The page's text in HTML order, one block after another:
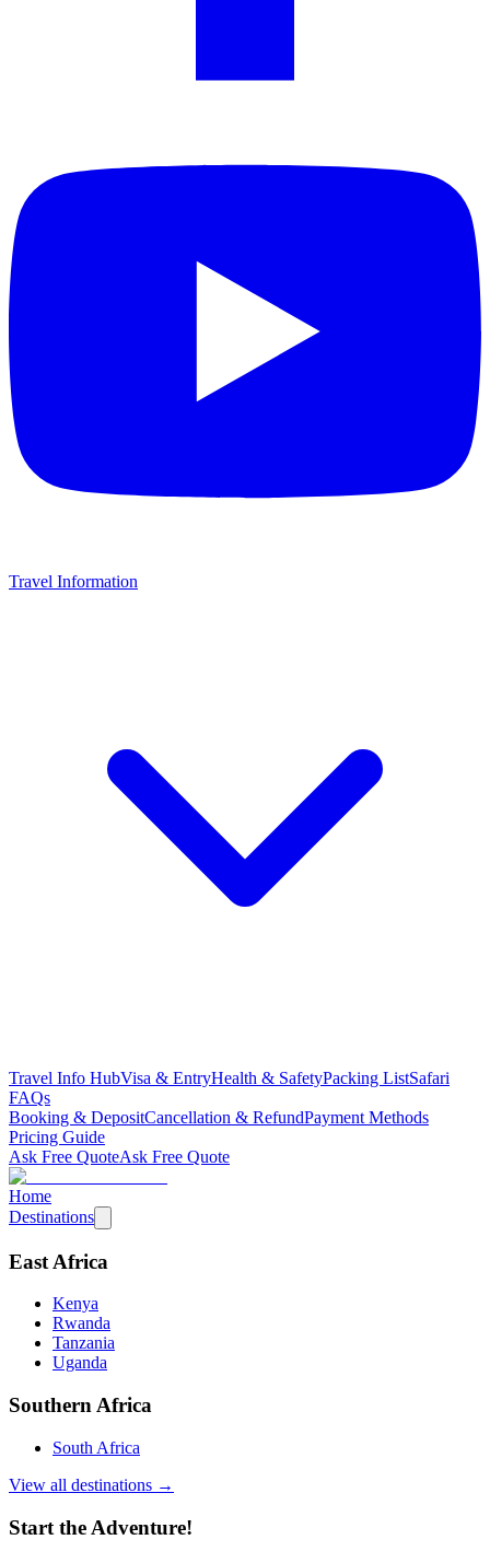
Travel Information
Travel Info HubVisa & EntryHealth & SafetyPacking ListSafari
FAQs
Booking & DepositCancellation & RefundPayment Methods
Pricing Guide
Ask Free QuoteAsk Free Quote
Home
Destinations
East Africa
Kenya
Rwanda
Tanzania
Uganda
Southern Africa
South Africa
View all destinations →
Start the Adventure!